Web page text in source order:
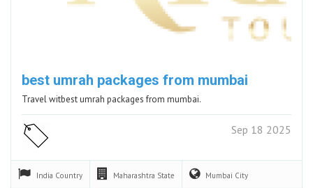
best umrah packages from mumbai
Travel witbest umrah packages from mumbai.
Sep 18 2025
India Country Maharashtra State Mumbai City